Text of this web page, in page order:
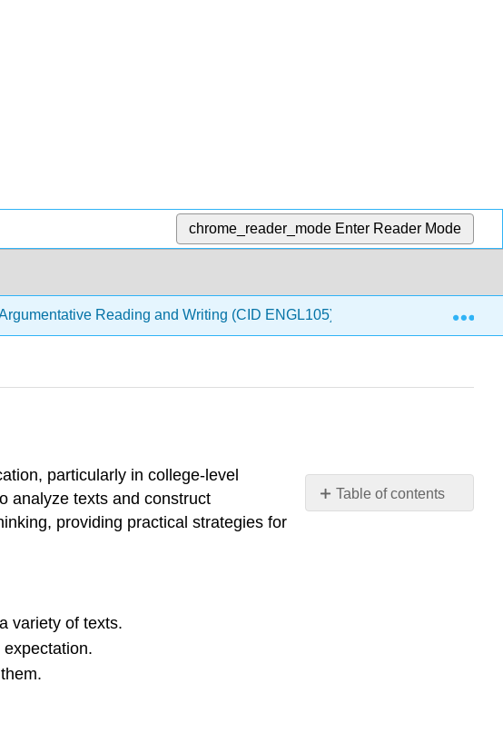
chrome_reader_mode Enter Reader Mode
Reading and Writing (CID ENGL105) 1: Basics of
Table of contents
particularly in college-level
analyze texts and construct
providing practical strategies for
variety of texts.